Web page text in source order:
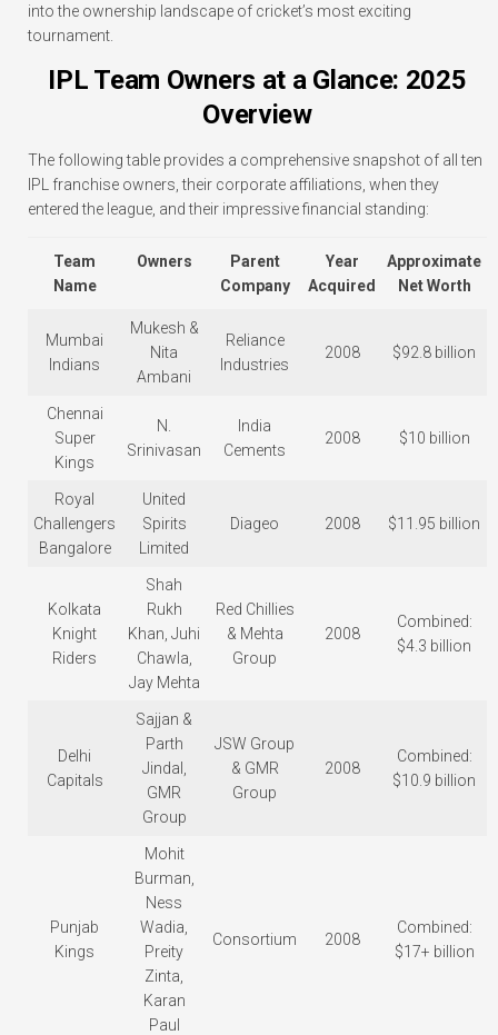
into the ownership landscape of cricket’s most exciting
tournament.
IPL Team Owners at a Glance: 2025
Overview
The following table provides a comprehensive snapshot of all ten
IPL franchise owners, their corporate affiliations, when they
entered the league, and their impressive financial standing:
Team
Name
Owners
Parent
Company
Year
Acquired
Approximate
Net Worth
Mumbai
Indians
Mukesh &
Nita
Ambani
Reliance
Industries
2008 $92.8 billion
Chennai
Super
Kings
N.
Srinivasan
India
Cements
2008 $10 billion
Royal
Challengers
Bangalore
United
Spirits
Limited
Diageo 2008 $11.95 billion
Kolkata
Knight
Riders
Shah
Rukh
Khan, Juhi
Chawla,
Jay Mehta
Red Chillies
& Mehta
Group
2008
Combined:
$4.3 billion
Delhi
Capitals
Sajjan &
Parth
Jindal,
GMR
Group
JSW Group
& GMR
Group
2008
Combined:
$10.9 billion
Punjab
Kings
Mohit
Burman,
Ness
Wadia,
Preity
Zinta,
Karan
Paul
Consortium 2008
Combined:
$17+ billion